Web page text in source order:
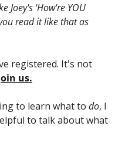
Joey's 'How're YOU
read it like that as
registered. It's not
us.
to learn what to do, I
to talk about what